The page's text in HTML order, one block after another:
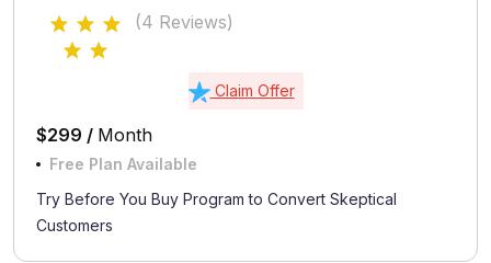
(4 Reviews)
Claim Offer
$299 / Month
Free Plan Available
Try Before You Buy Program to Convert Skeptical
Customers